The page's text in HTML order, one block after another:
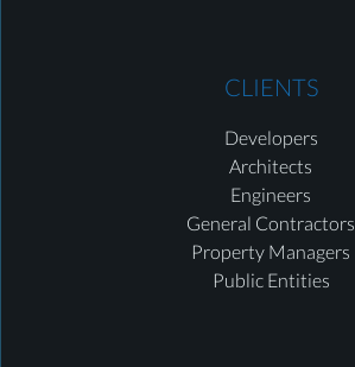
CLIENTS
Developers
Architects
Engineers
General Contractors
Property Managers
Public Entities